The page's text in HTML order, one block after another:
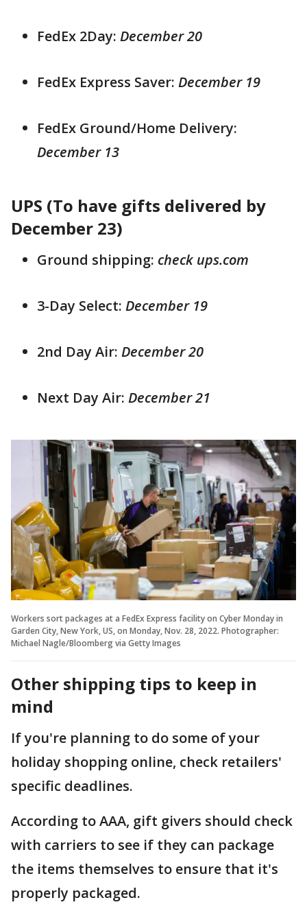
FedEx 2Day: December 20
FedEx Express Saver: December 19
FedEx Ground/Home Delivery:
December 13
UPS (To have gifts delivered by
December 23)
Ground shipping: check ups.com
3-Day Select: December 19
2nd Day Air: December 20
Next Day Air: December 21
Workers sort packages at a FedEx Express facility on Cyber Monday in
Garden City, New York, US, on Monday, Nov. 28, 2022. Photographer:
Michael Nagle/Bloomberg via Getty Images
Other shipping tips to keep in
mind
If you're planning to do some of your
holiday shopping online, check retailers'
specific deadlines.
According to AAA, gift givers should check
with carriers to see if they can package
the items themselves to ensure that it's
properly packaged.